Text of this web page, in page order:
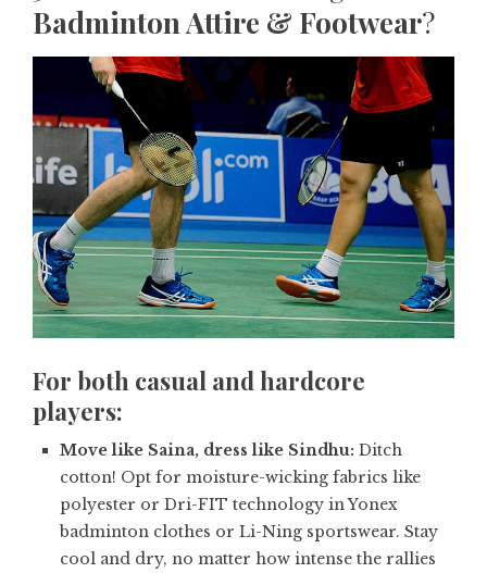
Badminton Attire & Footwear?
For both casual and hardcore
players:
Move like Saina, dress like Sindhu: Ditch
cotton! Opt for moisture-wicking fabrics like
polyester or Dri-FIT technology in Yonex
badminton clothes or Li-Ning sportswear. Stay
cool and dry, no matter how intense the rallies